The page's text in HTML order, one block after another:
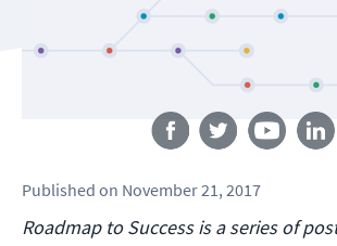
Published on November 21, 2017
Roadmap to Success is a series of